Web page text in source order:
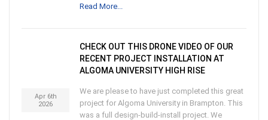
Read More...
Apr 6th
2026
CHECK OUT THIS DRONE VIDEO OF OUR
RECENT PROJECT INSTALLATION AT
ALGOMA UNIVERSITY HIGH RISE
We are please to have just completed this great
project for Algoma University in Brampton. This
was a full design-build-install project. We